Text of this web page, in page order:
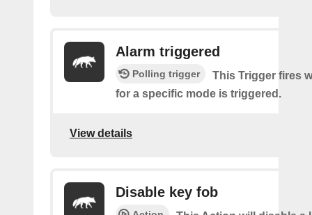
Alarm triggered
Polling trigger
This Trigger fires
for a specific mode is triggered.
View details
Disable key fob